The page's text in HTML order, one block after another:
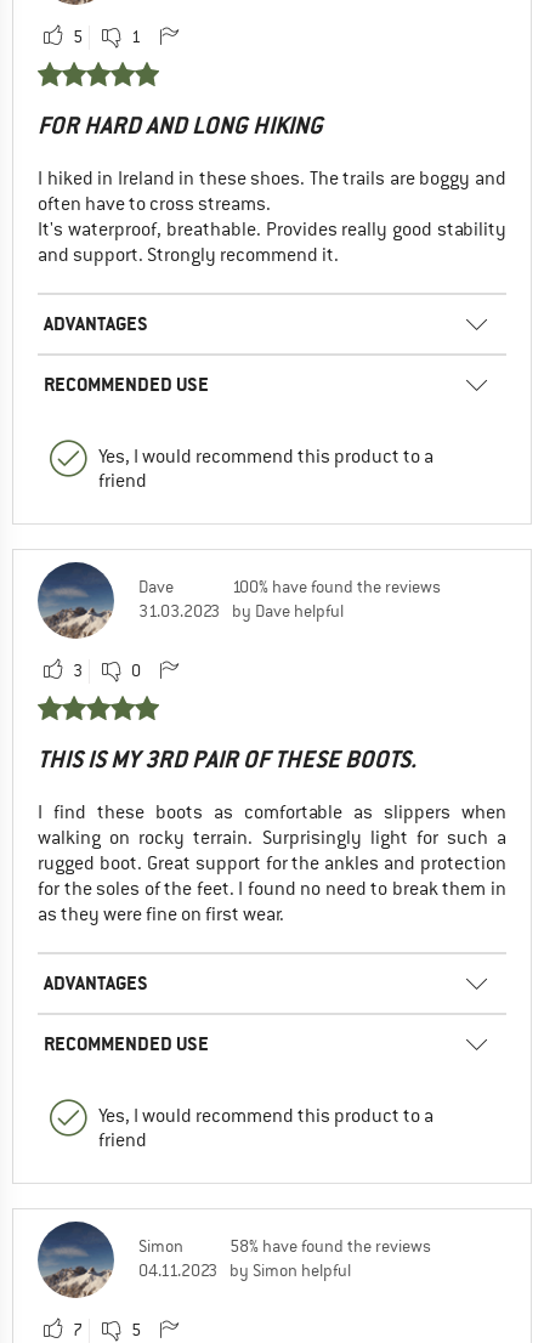
5 1
FOR HARD AND LONG HIKING
I hiked in Ireland in these shoes. The trails are boggy and
often have to cross streams.
It's waterproof, breathable. Provides really good stability
and support. Strongly recommend it.
ADVANTAGES
RECOMMENDED USE
Yes, I would recommend this product to a
friend
Dave
31.03.2023
100% have found the reviews
by Dave helpful
3 0
THIS IS MY 3RD PAIR OF THESE BOOTS.
I find these boots as comfortable as slippers when
walking on rocky terrain. Surprisingly light for such a
rugged boot. Great support for the ankles and protection
for the soles of the feet. I found no need to break them in
as they were fine on first wear.
ADVANTAGES
RECOMMENDED USE
Yes, I would recommend this product to a
friend
Simon
04.11.2023
58% have found the reviews
by Simon helpful
7 5